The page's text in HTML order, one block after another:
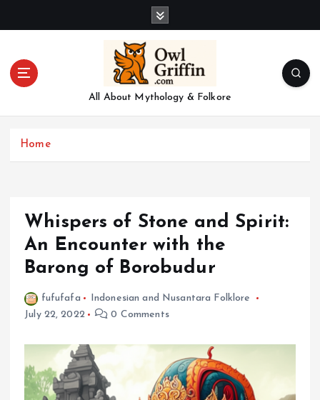
All About Mythology & Folkore
Home
Whispers of Stone and Spirit:
An Encounter with the
Barong of Borobudur
fufufafa
Indonesian and Nusantara Folklore
July 22, 2022
0 Comments